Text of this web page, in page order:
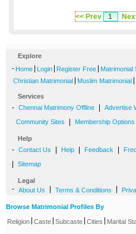
<< Prev 1
Explore
- Home Login Register Free Matrimonial
Christian Matrimonial Muslim Matrimonial
Services
- Chennai Matrimony Offline Advertise
Community Sites Membership Options
Help
- Contact Us Help Feedback
Sitemap
Legal
- About Us Terms & Conditions
Browse Matrimonial Profiles By
Religion Caste Subcaste Cities Marital